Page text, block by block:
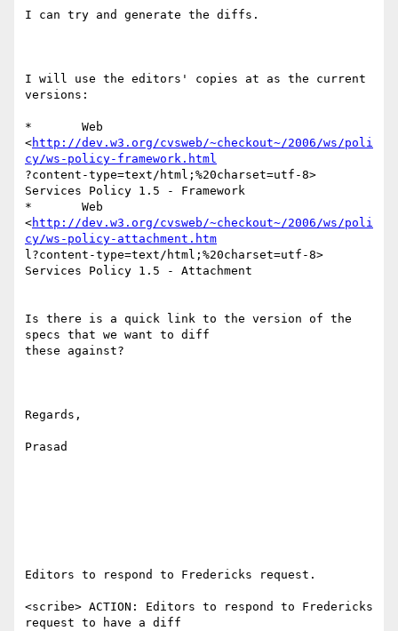
I can try and generate the diffs.
I will use the editors' copies at as the current
versions:
*	Web
<http://dev.w3.org/cvsweb/~checkout~/2006/ws/poli
cy/ws-policy-framework.html
?content-type=text/html;%20charset=utf-8>
Services Policy 1.5 - Framework
*	Web
<http://dev.w3.org/cvsweb/~checkout~/2006/ws/poli
cy/ws-policy-attachment.htm
l?content-type=text/html;%20charset=utf-8>
Services Policy 1.5 - Attachment
Is there is a quick link to the version of the
specs that we want to diff
these against?
Regards,
Prasad
Editors to respond to Fredericks request.
<scribe> ACTION: Editors to respond to Fredericks
request to have a diff